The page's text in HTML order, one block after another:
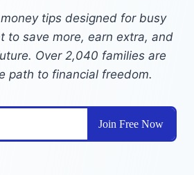
tips designed for busy
to save more, earn extra, and
Over 2,040 families are
path to financial freedom.